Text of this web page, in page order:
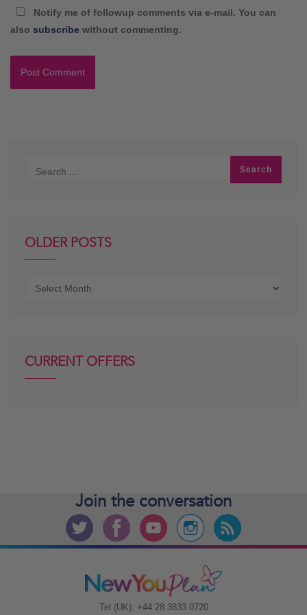
Notify me of followup comments via e-mail. You can
also subscribe without commenting.
OLDER POSTS
CURRENT OFFERS
Join the conversation
Tel (UK): +44 28 3833 0720